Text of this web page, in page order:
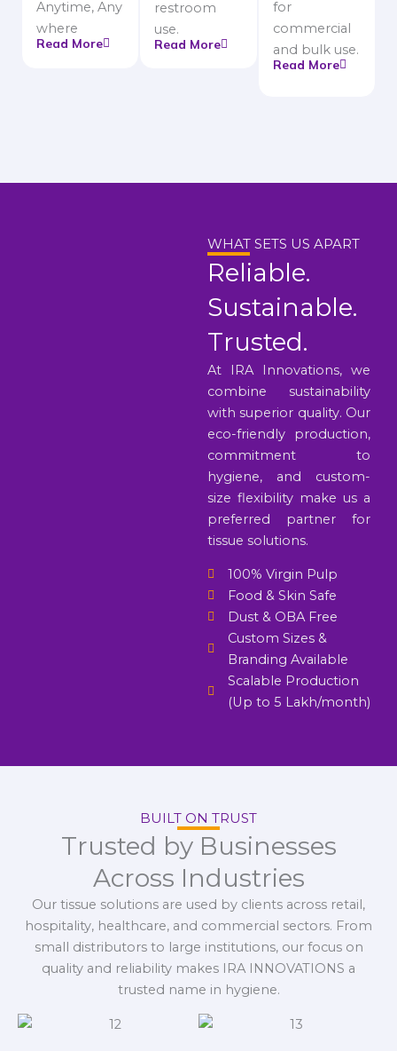
Anytime, Any
where
Read More
restroom
use.
Read More
for
commercial
and bulk use.
Read More
WHAT SETS US APART
Reliable.
Sustainable.
Trusted.
At IRA Innovations, we
combine sustainability
with superior quality. Our
eco-friendly production,
commitment to
hygiene, and custom-
size flexibility make us a
preferred partner for
tissue solutions.
100% Virgin Pulp
Food & Skin Safe
Dust & OBA Free
Custom Sizes &
Branding Available
Scalable Production
(Up to 5 Lakh/month)
BUILT ON TRUST
Trusted by Businesses
Across Industries
Our tissue solutions are used by clients across retail,
hospitality, healthcare, and commercial sectors. From
small distributors to large institutions, our focus on
quality and reliability makes IRA INNOVATIONS a
trusted name in hygiene.